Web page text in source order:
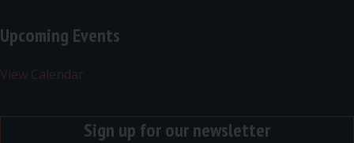
Upcoming Events
View Calendar
Sign up for our newsletter